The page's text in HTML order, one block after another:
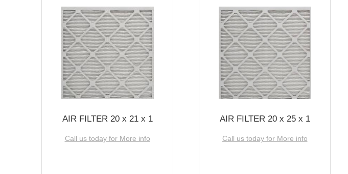
AIR FILTER 20 x 21 x 1
Call us today for More info
AIR FILTER 20 x 25 x 1
Call us today for More info